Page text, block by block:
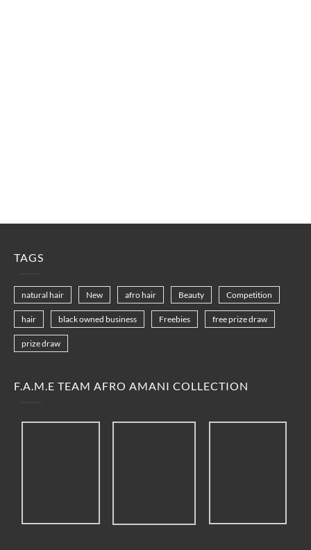
TAGS
natural hair New afro hair Beauty Competition
hair black owned business Freebies free prize draw
prize draw
F.A.M.E TEAM AFRO AMANI COLLECTION